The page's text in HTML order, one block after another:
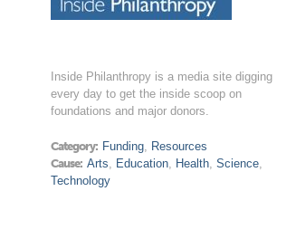
Inside Philanthropy is a media site digging
every day to get the inside scoop on
foundations and major donors.
Category: Funding, Resources
Cause: Arts, Education, Health,Science,
Technology